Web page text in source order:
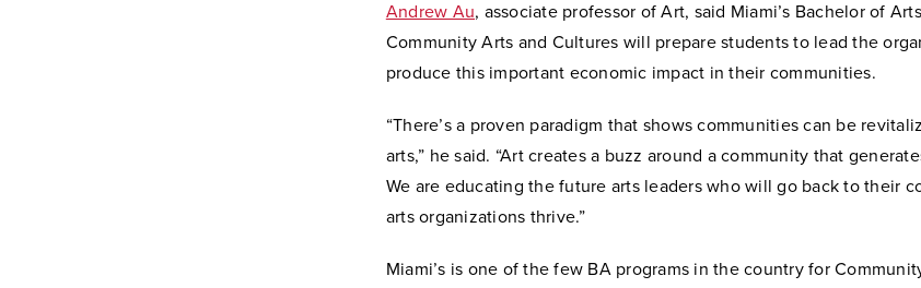
Andrew Au, associate professor of Art, said Miami’s Bachelor of
Community Arts and Cultures will prepare students to lead the
produce this important economic impact in their communities.
“There’s a proven paradigm that shows communities can be
arts,” he said. “Art creates a buzz around a community that
We are educating the future arts leaders who will go back to their
arts organizations thrive.”
Miami’s is one of the few BA programs in the country for